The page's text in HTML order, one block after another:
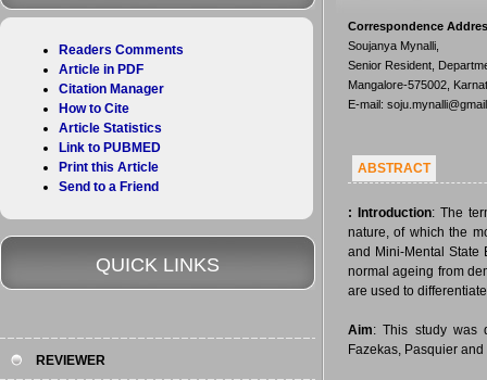
Correspondence
Soujanya Mynalli,
Senior Resident,
Mangalore-575002,
E-mail:
ABSTRACT
: Introduction: The
nature, of which the
and Mini-Mental State
normal ageing from
are used to
Aim: This study was
Fazekas, Pasquier
Readers Comments
Article in PDF
Citation Manager
How to Cite
Article Statistics
Link to PUBMED
Print this Article
Send to a Friend
QUICK LINKS
REVIEWER